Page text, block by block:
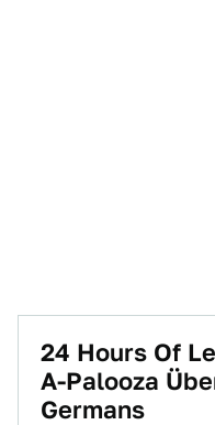
24 Hours Of
A-Palooza
Germans